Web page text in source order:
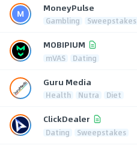
MoneyPulse
Gambling Sweepstakes
MOBIPIUM
mVAS Dating
Guru Media
Health Nutra Diet
ClickDealer
Dating Sweepstakes